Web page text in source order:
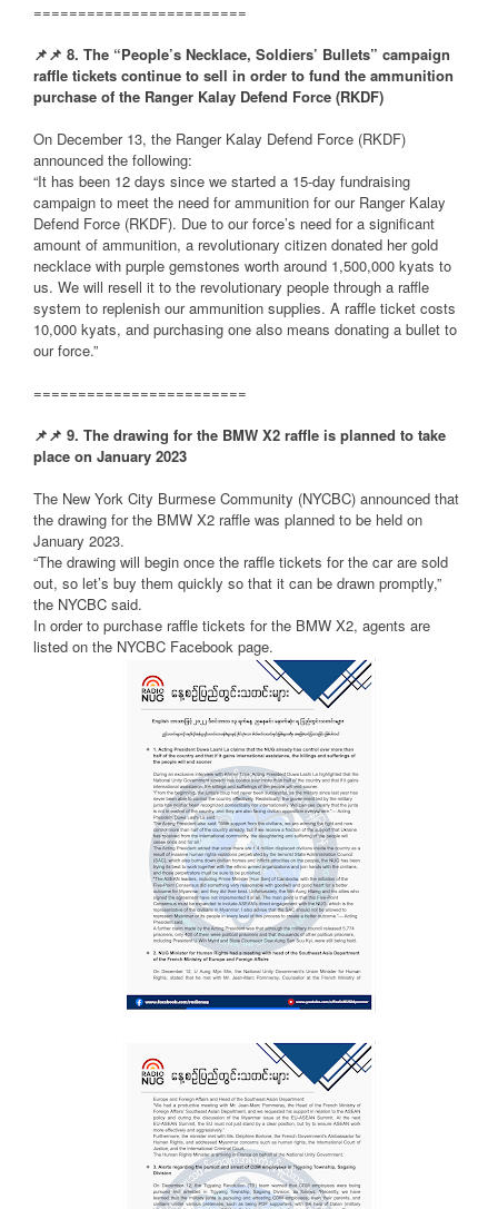
========================
📌📌 8. The “People’s Necklace, Soldiers’ Bullets” campaign
raffle tickets continue to sell in order to fund the ammunition
purchase of the Ranger Kalay Defend Force (RKDF)
On December 13, the Ranger Kalay Defend Force (RKDF)
announced the following:
“It has been 12 days since we started a 15-day fundraising
campaign to meet the need for ammunition for our Ranger Kalay
Defend Force (RKDF). Due to our force’s need for a significant
amount of ammunition, a revolutionary citizen donated her gold
necklace with purple gemstones worth around 1,500,000 kyats to
us. We will resell it to the revolutionary people through a raffle
system to replenish our ammunition supplies. A raffle ticket costs
10,000 kyats, and purchasing one also means donating a bullet to
our force.”
========================
📌📌 9. The drawing for the BMW X2 raffle is planned to take
place on January 2023
The New York City Burmese Community (NYCBC) announced that
the drawing for the BMW X2 raffle was planned to be held on
January 2023.
“The drawing will begin once the raffle tickets for the car are sold
out, so let’s buy them quickly so that it can be drawn promptly,”
the NYCBC said.
In order to purchase raffle tickets for the BMW X2, agents are
listed on the NYCBC Facebook page.